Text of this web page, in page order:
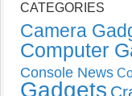
CATEGORIES
Camera
Computer
Console News
Gadgets